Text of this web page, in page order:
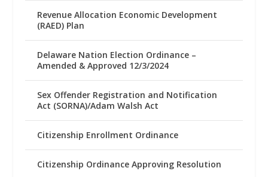
Revenue Allocation Economic Development
(RAED) Plan
Delaware Nation Election Ordinance –
Amended & Approved 12/3/2024
Sex Offender Registration and Notification
Act (SORNA)/Adam Walsh Act
Citizenship Enrollment Ordinance
Citizenship Ordinance Approving Resolution